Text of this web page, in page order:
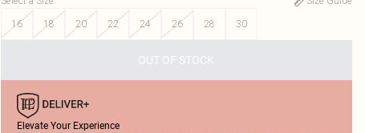
16
18 20 22 24 26 28 30
OUT OF STOCK
Elevate Your Experience